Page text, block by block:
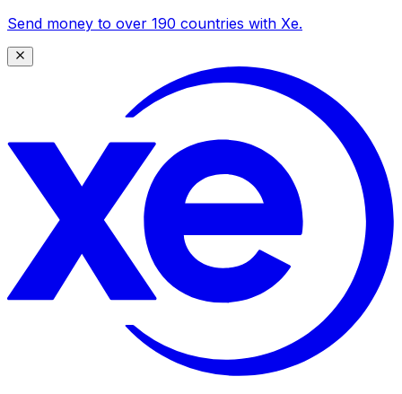
Send money to over 190 countries with Xe.